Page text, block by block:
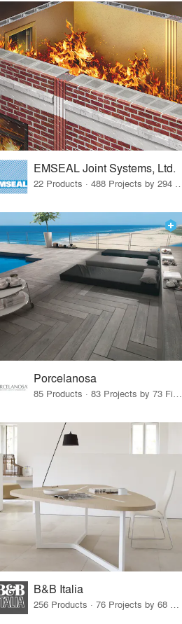
EMSEAL Joint Systems, Ltd.
Porcelanosa
85 Products · 83 Projects by 73 Firms
B&B Italia